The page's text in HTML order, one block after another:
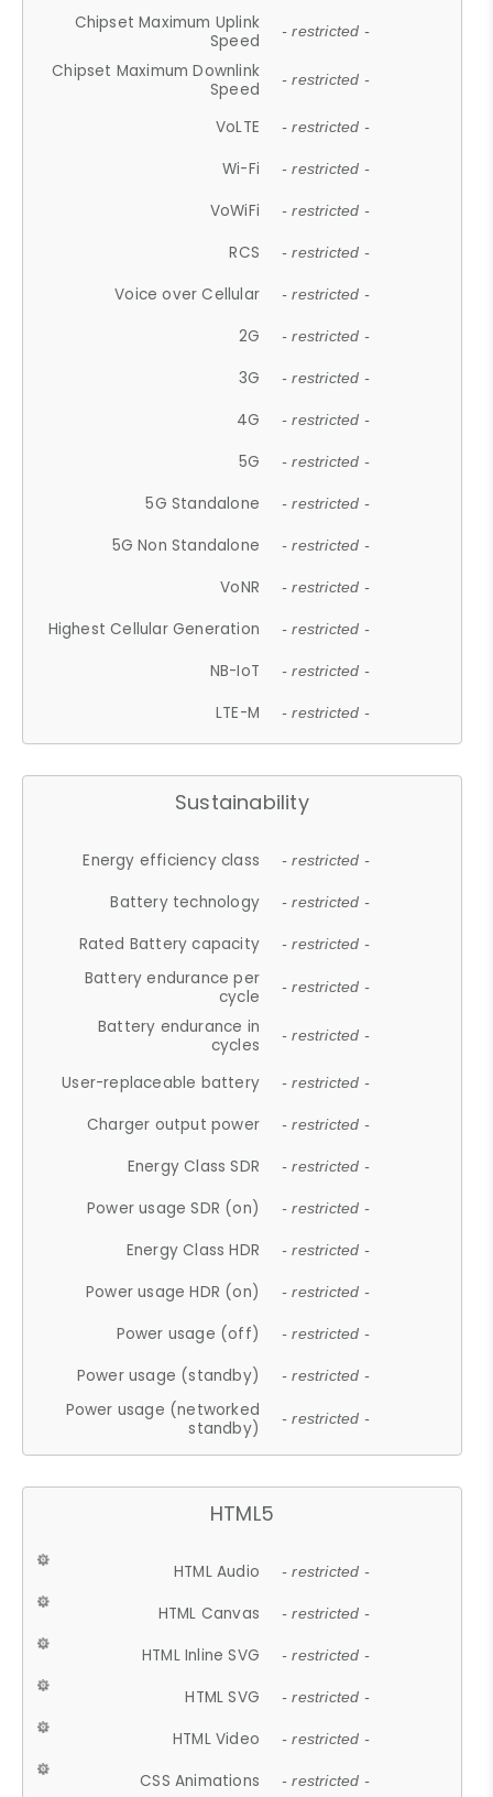
Chipset Maximum Uplink
Speed
- restricted -
Chipset Maximum Downlink
Speed
- restricted -
VoLTE - restricted -
Wi-Fi - restricted -
VoWiFi - restricted -
RCS - restricted -
Voice over Cellular - restricted -
2G - restricted -
3G - restricted -
4G - restricted -
5G - restricted -
5G Standalone - restricted -
5G Non Standalone - restricted -
VoNR - restricted -
Highest Cellular Generation - restricted -
NB-IoT - restricted -
LTE-M - restricted -
Sustainability
Energy efficiency class - restricted -
Battery technology - restricted -
Rated Battery capacity - restricted -
Battery endurance per
cycle
- restricted -
Battery endurance in
cycles
- restricted -
User-replaceable battery - restricted -
Charger output power - restricted -
Energy Class SDR - restricted -
Power usage SDR (on) - restricted -
Energy Class HDR - restricted -
Power usage HDR (on) - restricted -
Power usage (off) - restricted -
Power usage (standby) - restricted -
Power usage (networked
standby)
- restricted -
HTML5
HTML Audio - restricted -
HTML Canvas - restricted -
HTML Inline SVG - restricted -
HTML SVG - restricted -
HTML Video - restricted -
CSS Animations - restricted -